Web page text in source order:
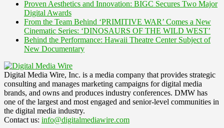
Proven Aesthetics and Innovation: BIGC Secures Two Major
Digital Awards
From the Team Behind ‘PRIMITIVE WAR’ Comes a New
Cinematic Series: ‘DINOSAURS OF THE WILD WEST’
Behind the Performance: Hawaii Theatre Center Subject of
New Documentary
Digital Media Wire, Inc. is a media company that provides strategic
consulting and manages marketing campaigns for digital media
brands, and owns and produces industry conferences. DMW has
one of the largest and most engaged and senior-level communities in
the digital media industry.
Contact us: info@digitalmediawire.com